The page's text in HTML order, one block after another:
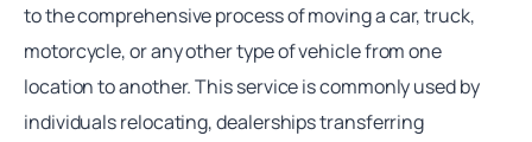
to the comprehensive process of moving a car, truck,
motorcycle, or any other type of vehicle from one
location to another. This service is commonly used by
individuals relocating, dealerships transferring